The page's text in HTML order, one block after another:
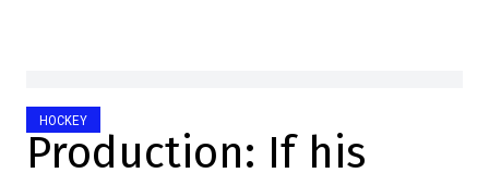
HOCKEY
Production: If his